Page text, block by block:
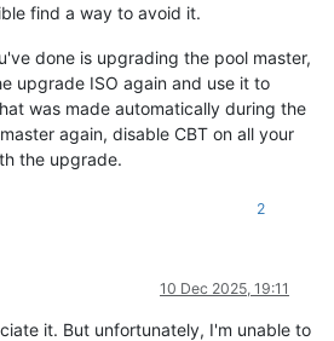
find a way to avoid it.
done is upgrading the pool master,
upgrade ISO again and use it to
was made automatically during the
again, disable CBT on all your
the upgrade.
2
10 Dec 2025, 19:11
it. But unfortunately, I'm unable to